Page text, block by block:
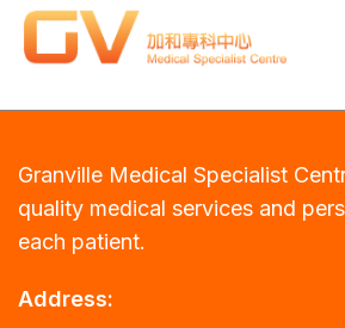
Granville Medical Specialist
quality medical services and
each patient.
Address: